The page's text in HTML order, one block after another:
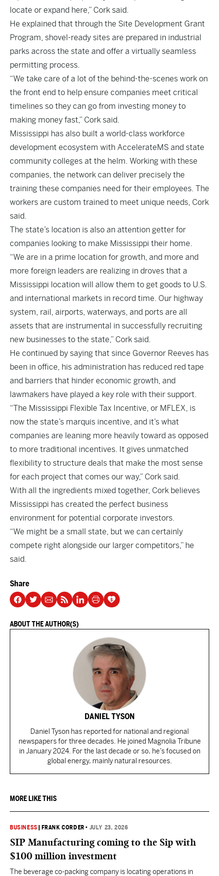
locate or expand here,” Cork said.
He explained that through the Site Development Grant
Program, shovel-ready sites are prepared in industrial
parks across the state and offer a virtually seamless
permitting process.
“We take care of a lot of the behind-the-scenes work on
the front end to help ensure companies meet critical
timelines so they can go from investing money to
making money fast,” Cork said.
Mississippi has also built a world-class workforce
development ecosystem with AccelerateMS and state
community colleges at the helm. Working with these
companies, the network can deliver precisely the
training these companies need for their employees. The
workers are custom trained to meet unique needs, Cork
said.
The state’s location is also an attention getter for
companies looking to make Mississippi their home.
“We are in a prime location for growth, and more and
more foreign leaders are realizing in droves that a
Mississippi location will allow them to get goods to U.S.
and international markets in record time. Our highway
system, rail, airports, waterways, and ports are all
assets that are instrumental in successfully recruiting
new businesses to the state,” Cork said.
He continued by saying that since Governor Reeves has
been in office, his administration has reduced red tape
and barriers that hinder economic growth, and
lawmakers have played a key role with their support.
“The Mississippi Flexible Tax Incentive, or MFLEX, is
now the state’s marquis incentive, and it’s what
companies are leaning more heavily toward as opposed
to more traditional incentives. It gives unmatched
flexibility to structure deals that make the most sense
for each project that comes our way,” Cork said.
With all the ingredients mixed together, Cork believes
Mississippi has created the perfect business
environment for potential corporate investors.
“We might be a small state, but we can certainly
compete right alongside our larger competitors,” he
said.
Share
ABOUT THE AUTHOR(S)
DANIEL TYSON
Daniel Tyson has reported for national and regional
newspapers for three decades. He joined Magnolia Tribune
in January 2024. For the last decade or so, he’s focused on
global energy, mainly natural resources.
MORE LIKE THIS
BUSINESS FRANK CORDER • JULY 23, 2026
SIP Manufacturing coming to the Sip with
$100 million investment
The beverage co-packing company is locating operations in